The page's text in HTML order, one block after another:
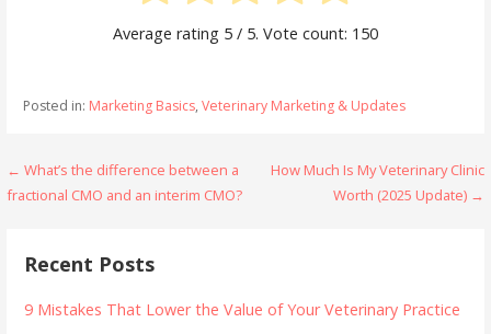
Average rating 5/ 5. Vote count: 150
Posted in: Marketing Basics, Veterinary Marketing & Updates
Post
← What’s the difference between a
fractional CMO and an interim CMO?
How Much Is My Veterinary Clinic
Worth (2025 Update) →
Recent Posts
9 Mistakes That Lower the Value of Your Veterinary Practice